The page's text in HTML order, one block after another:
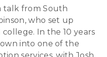
talk from South
who set up
In the 10 years
into one of the